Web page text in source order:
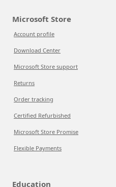
Microsoft Store
Account profile
Download Center
Microsoft Store support
Returns
Order tracking
Certified Refurbished
Microsoft Store Promise
Flexible Payments
Education